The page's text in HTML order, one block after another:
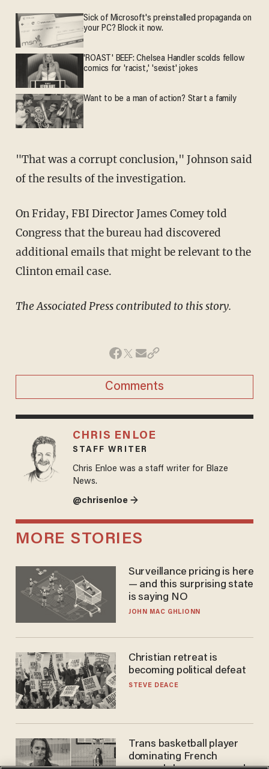
Sick of Microsoft's preinstalled propaganda on
your PC? Block it now.
'ROAST' BEEF: Chelsea Handler scolds fellow
comics for 'racist,' 'sexist' jokes
Want to be a man of action? Start a family
"That was a corrupt conclusion," Johnson said
of the results of the investigation.
On Friday, FBI Director James Comey told
Congress that the bureau had discovered
additional emails that might be relevant to the
Clinton email case.
The Associated Press contributed to this story.
Comments
CHRIS ENLOE
STAFF WRITER
Chris Enloe was a staff writer for Blaze
News.
@chrisenloe →
MORE STORIES
Surveillance pricing is here
— and this surprising state
is saying NO
JOHN MAC GHLIONN
Christian retreat is
becoming political defeat
STEVE DEACE
Trans basketball player
dominating French